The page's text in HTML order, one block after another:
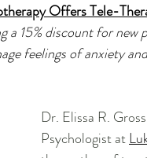
Offers Tele-
15% discount for
feelings of anxiety
Dr. Elissa R.
Psychologist at